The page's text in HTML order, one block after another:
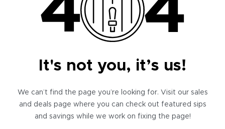
It's not you, it’s us!
We can’t find the page you’re looking for. Visit our sales
and deals page where you can check out featured sips
and savings while we work on fixing the page!